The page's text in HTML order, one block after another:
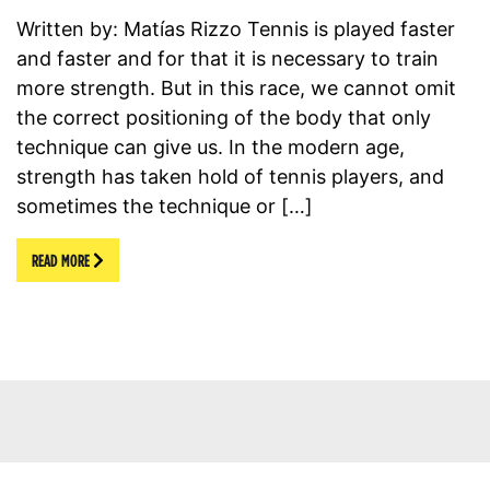
Written by: Matías Rizzo Tennis is played faster
and faster and for that it is necessary to train
more strength. But in this race, we cannot omit
the correct positioning of the body that only
technique can give us. In the modern age,
strength has taken hold of tennis players, and
sometimes the technique or […]
READ MORE